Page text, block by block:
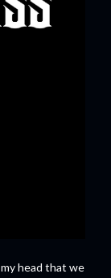
head that we